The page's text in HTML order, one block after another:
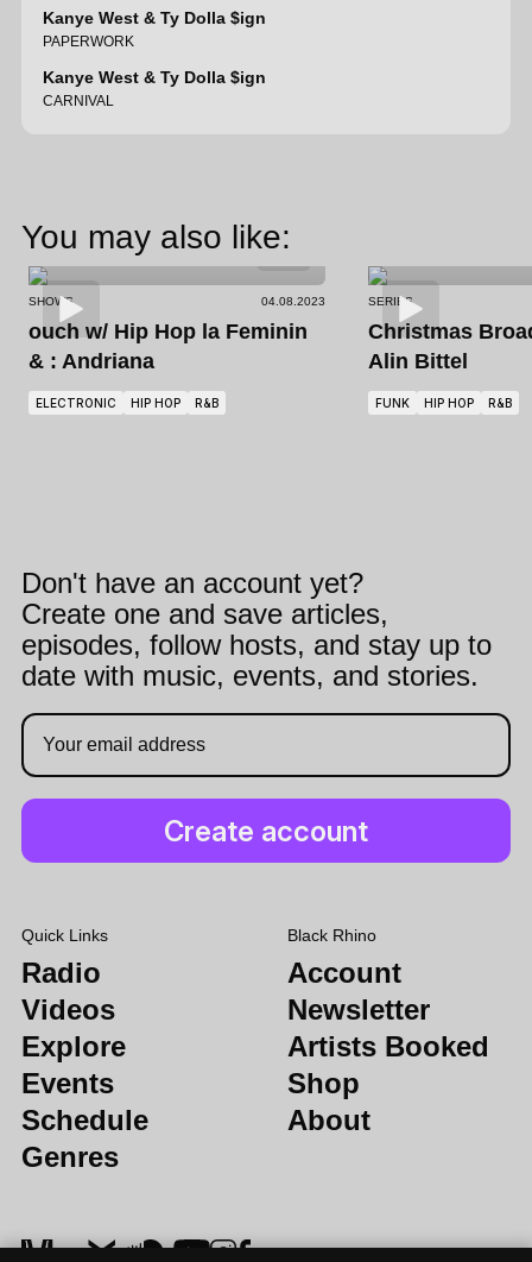
Kanye West & Ty Dolla $ign
PAPERWORK
Kanye West & Ty Dolla $ign
CARNIVAL
You may also like:
SHOWS 04.08.2023
ouch w/ Hip Hop la Feminin
& : Andriana
ELECTRONIC HIP HOP R&B
SERIES
Christmas
Alin Bittel
FUNK HIP HOP R&B
Don't have an account yet?
Create one and save articles,
episodes, follow hosts, and stay up to
date with music, events, and stories.
Quick Links
Radio
Videos
Explore
Events
Schedule
Genres
Black Rhino
Account
Newsletter
Artists Booked
Shop
About